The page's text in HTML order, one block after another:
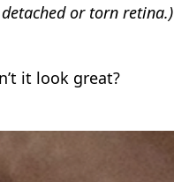
or torn retina.)
it look great?